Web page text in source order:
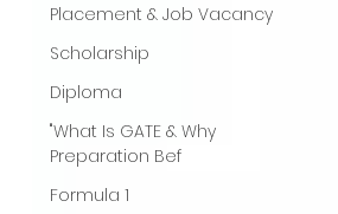
Placement & Job Vacancy
Scholarship
Diploma
"What Is GATE & Why
Preparation Bef
Formula 1